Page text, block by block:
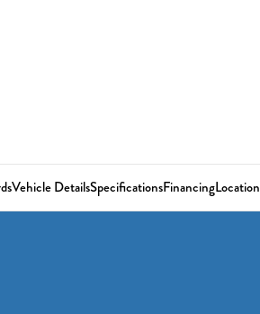
Vehicle DetailsSpecificationsFinancingLocation